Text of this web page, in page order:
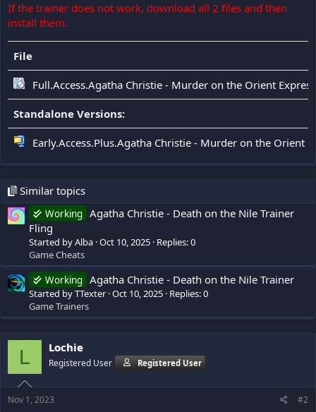
If the trainer does not work, download all 2 files and then
install them.
File
Full.Access.Agatha Christie - Murder on the Orient
Standalone Versions:
Early.Access.Plus.Agatha Christie - Murder on the Orient
Similar topics
Working Agatha Christie - Death on the Nile Trainer
Fling
Started by Alba Oct 10, 2025 Replies: 0
Game Cheats
Working Agatha Christie - Death on the Nile Trainer
Started by TTexter Oct 10, 2025 Replies: 0
Game Trainers
L Lochie
Registered User Registered User
Nov 1, 2023 #2